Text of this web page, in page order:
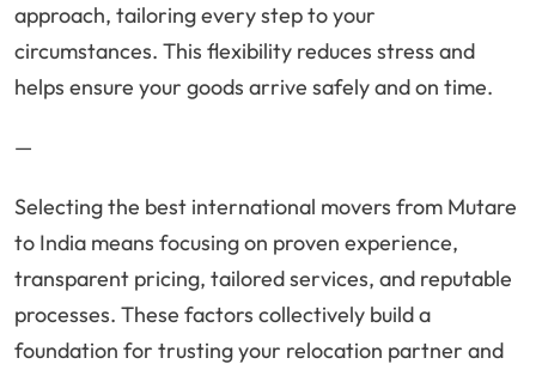
approach, tailoring every step to your
circumstances. This flexibility reduces stress and
helps ensure your goods arrive safely and on time.
—
Selecting the best international movers from Mutare
to India means focusing on proven experience,
transparent pricing, tailored services, and reputable
processes. These factors collectively build a
foundation for trusting your relocation partner and